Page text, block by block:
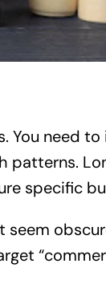
You need
patterns.
specific